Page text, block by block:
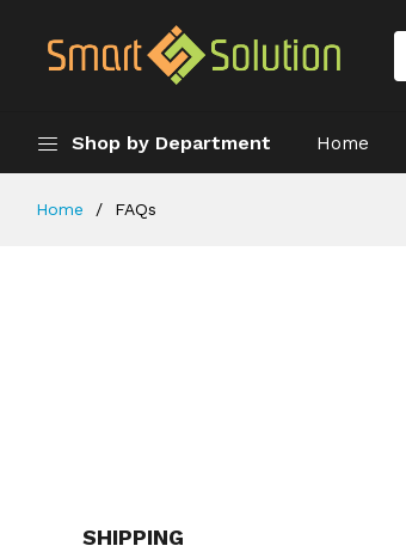
Shop by Department Home
Home FAQs
SHIPPING